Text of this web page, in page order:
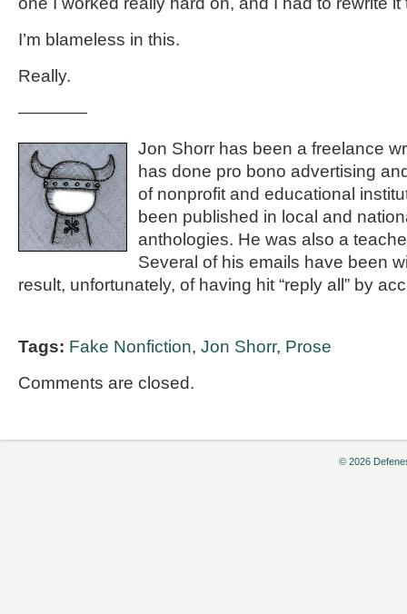
I’m blameless in this.
Really.
————
Jon Shorr has been a freelance
has done pro bono advertising
of nonprofit and educational
been published in local and
anthologies. He was also a
Several of his emails have been
result, unfortunately, of having hit “reply all” by
Tags: Fake Nonfiction, Jon Shorr, Prose
Comments are closed.
© 2026